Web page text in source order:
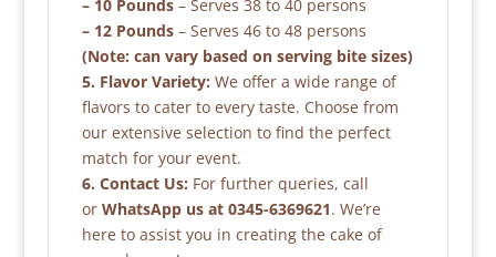
– 10 Pounds– Serves 38 to 40 persons
– 12 Pounds– Serves 46 to 48 persons
(Note: can vary based on serving bite sizes)
5. Flavor Variety: We offer a wide range of
flavors to cater to every taste. Choose from
our extensive selection to find the perfect
match for your event.
6. Contact Us: For further queries, call
or WhatsApp us at 0345-6369621. We’re
here to assist you in creating the cake of